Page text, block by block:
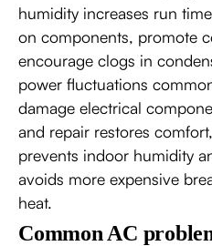
humidity increases run
on components, promote
encourage clogs in
power fluctuations
damage electrical
and repair restores
prevents indoor humidity
avoids more expensive
heat.
Common AC